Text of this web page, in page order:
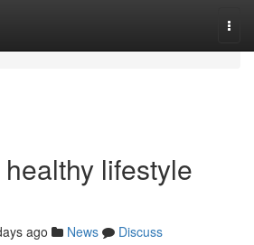
lifestyle
ago News
Discuss